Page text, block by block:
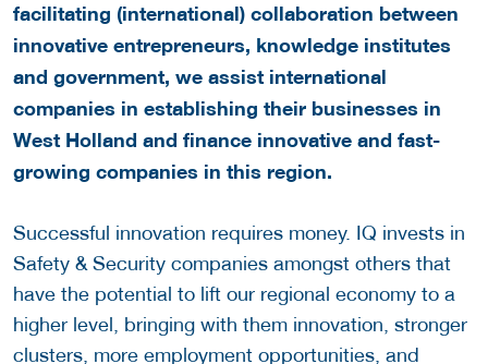
facilitating (international) collaboration between
innovative entrepreneurs, knowledge institutes
and government, we assist international
companies in establishing their businesses in
West Holland and finance innovative and fast-
growing companies in this region.
Successful innovation requires money. IQ invests in
Safety & Security companies amongst others that
have the potential to lift our regional economy to a
higher level, bringing with them innovation, stronger
clusters, more employment opportunities, and